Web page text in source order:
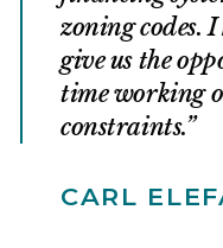
zoning codes.
give us the
time working
constraints.
CARL